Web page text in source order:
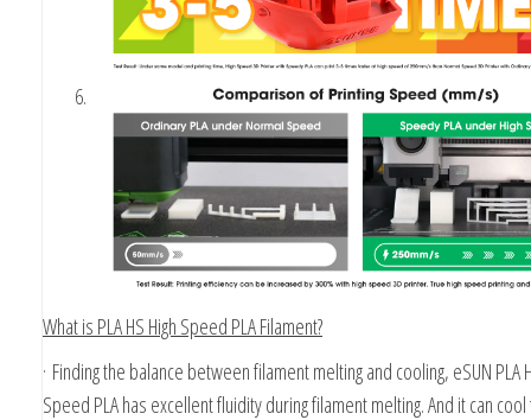
What is PLA HS High Speed PLA Filament?
· Finding the balance between filament melting and cooling, eSUN PLA
Speed PLA has excellent fluidity during filament melting. And it can